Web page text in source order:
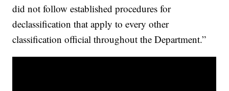
did not follow established procedures for
declassification that apply to every other
classification official throughout the Department.”